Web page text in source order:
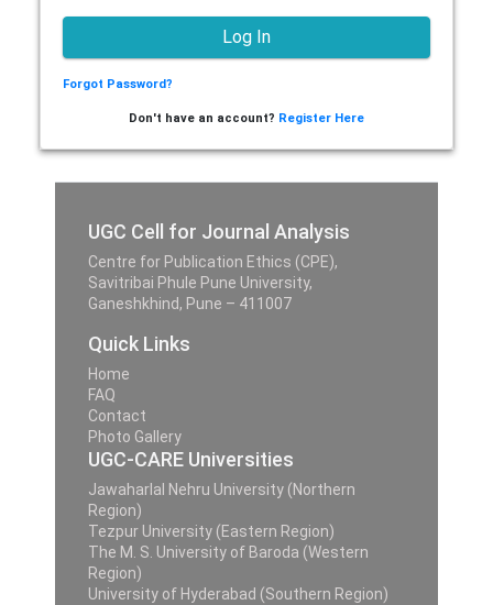
Forgot Password?
Don't have an account? Register Here
UGC Cell for Journal Analysis
Centre for Publication Ethics (CPE),
Savitribai Phule Pune University,
Ganeshkhind, Pune – 411007
Quick Links
Home
FAQ
Contact
Photo Gallery
UGC-CARE Universities
Jawaharlal Nehru University (Northern
Region)
Tezpur University (Eastern Region)
The M. S. University of Baroda (Western
Region)
University of Hyderabad (Southern Region)